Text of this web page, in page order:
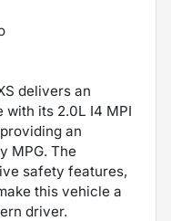
delivers an
its 2.0L I4 MPI
an
MPG. The
safety features,
this vehicle a
driver.